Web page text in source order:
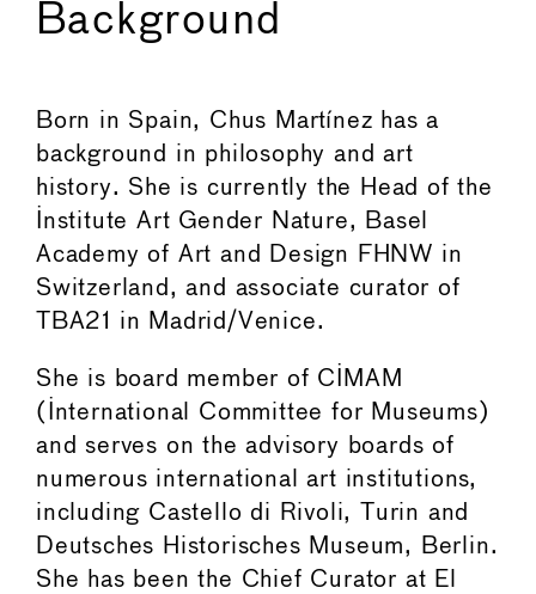
Background
Born in Spain, Chus Martínez has a
background in philosophy and art
history. She is currently the Head of the
Institute Art Gender Nature, Basel
Academy of Art and Design FHNW in
Switzerland, and associate curator of
TBA21 in Madrid/Venice.
She is board member of CIMAM
(International Committee for Museums)
and serves on the advisory boards of
numerous international art institutions,
including Castello di Rivoli, Turin and
Deutsches Historisches Museum, Berlin.
She has been the Chief Curator at El